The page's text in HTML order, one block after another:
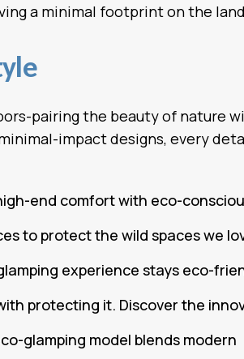
a minimal footprint on the
pairing the beauty of nature
impact designs, every
end comfort with eco-
to protect the wild spaces we
experience stays eco-
protecting it. Discover the
glamping model blends modern